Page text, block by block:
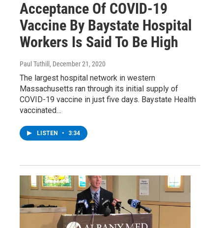
Acceptance Of COVID-19
Vaccine By Baystate Hospital
Workers Is Said To Be High
Paul Tuthill , December 21, 2020
The largest hospital network in western
Massachusetts ran through its initial supply of
COVID-19 vaccine in just five days. Baystate Health
vaccinated…
LISTEN • 3:34